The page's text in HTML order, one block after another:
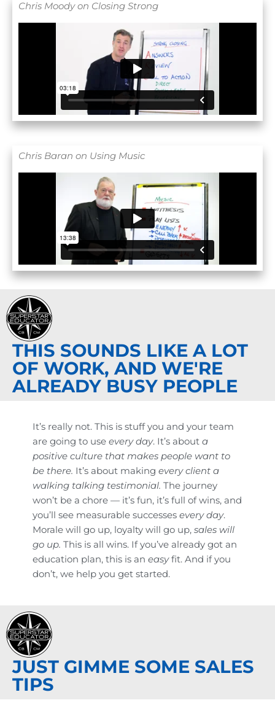
Chris Moody on Closing Strong
Chris Baran on Using Music
THIS SOUNDS LIKE A LOT
OF WORK, AND WE'RE
ALREADY BUSY PEOPLE
It’s really not. This is stuff you and your team
are going to use every day. It’s about a
positive culture that makes people want to
be there. It’s about making every client a
walking talking testimonial. The journey
won’t be a chore — it’s fun, it’s full of wins, and
you’ll see measurable successesevery day.
Morale will go up, loyalty will go up, sales will
go up. This is all wins. If you’ve already got an
education plan, this is an easyfit. And if you
don’t, we help you get started.
JUST GIMME SOME SALES
TIPS